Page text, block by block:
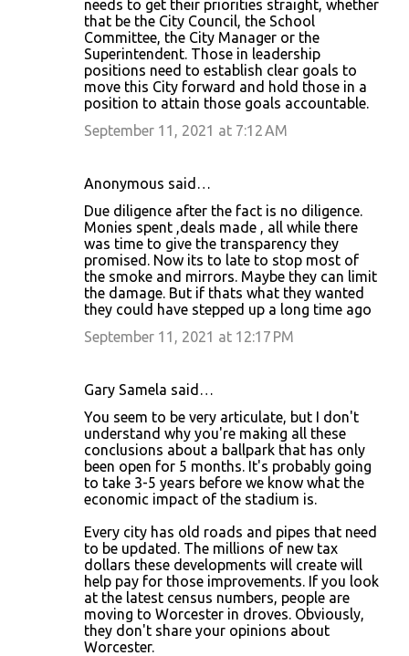
needs to get their priorities straight, whether
that be the City Council, the School
Committee, the City Manager or the
Superintendent. Those in leadership
positions need to establish clear goals to
move this City forward and hold those in a
position to attain those goals accountable.
September 11, 2021 at 7:12 AM
Anonymous said…
Due diligence after the fact is no diligence.
Monies spent ,deals made , all while there
was time to give the transparency they
promised. Now its to late to stop most of
the smoke and mirrors. Maybe they can limit
the damage. But if thats what they wanted
they could have stepped up a long time ago
September 11, 2021 at 12:17 PM
Gary Samela said…
You seem to be very articulate, but I don't
understand why you're making all these
conclusions about a ballpark that has only
been open for 5 months. It's probably going
to take 3-5 years before we know what the
economic impact of the stadium is.
Every city has old roads and pipes that need
to be updated. The millions of new tax
dollars these developments will create will
help pay for those improvements. If you look
at the latest census numbers, people are
moving to Worcester in droves. Obviously,
they don't share your opinions about
Worcester.